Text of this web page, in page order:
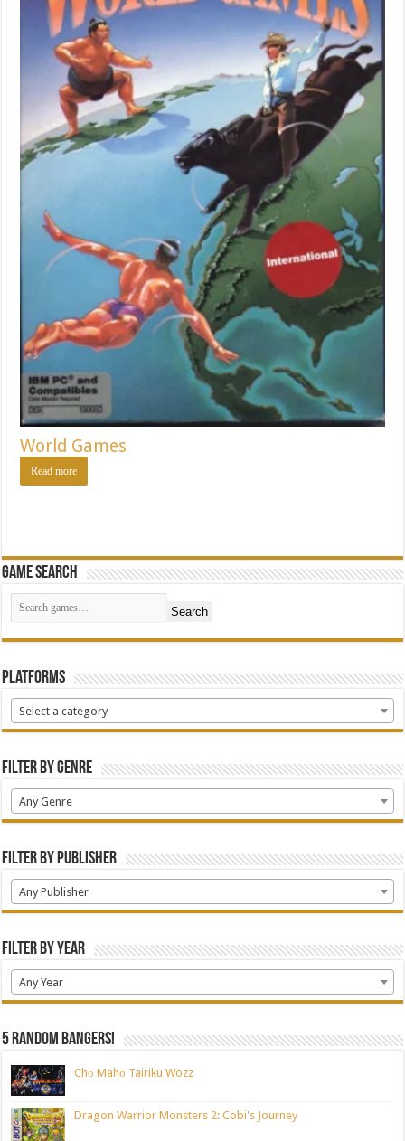
World Games
Read more
Game Search
Search
Platforms
Select a category
Filter by Genre
Any Genre
Filter by Publisher
Any Publisher
Filter by Year
Any Year
5 random bangers!
Chō Mahō Tairiku Wozz
Dragon Warrior Monsters 2: Cobi's Journey